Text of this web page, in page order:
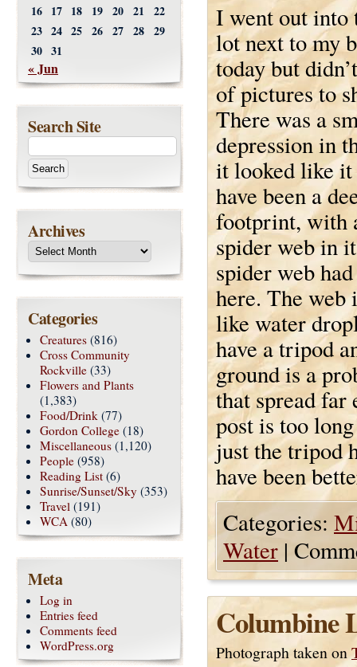
I went out into
lot next to my
today but
of pictures to
There was a
depression in
it looked like
have been a
footprint, with
spider web in
spider web
here. The
like water
have a tripod
ground is a
that spread far
post is too
just the tripod
have been
Categories:
Water |
Columbine
Photograph taken on
16 17 18 19 20 21
22
23 24 25 26 27 28 29
30 31
« Jun
Search Site
Archives
Categories
Creatures (816)
Cross Community
Rockville (33)
Flowers and Plants
(1,383)
Food/Drink (77)
Gordon College (18)
Miscellaneous (1,120)
People (958)
Reading List (6)
Sunrise/Sunset/Sky (353)
Travel (191)
WCA (80)
Meta
Log in
Entries feed
Comments feed
WordPress.org